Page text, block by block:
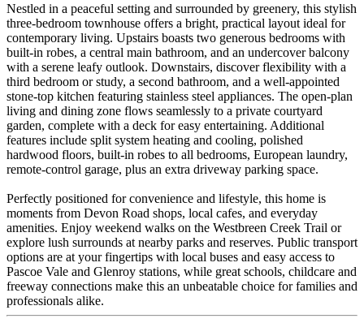
Nestled in a peaceful setting and surrounded by greenery, this stylish
three-bedroom townhouse offers a bright, practical layout ideal for
contemporary living. Upstairs boasts two generous bedrooms with
built-in robes, a central main bathroom, and an undercover balcony
with a serene leafy outlook. Downstairs, discover flexibility with a
third bedroom or study, a second bathroom, and a well-appointed
stone-top kitchen featuring stainless steel appliances. The open-plan
living and dining zone flows seamlessly to a private courtyard
garden, complete with a deck for easy entertaining. Additional
features include split system heating and cooling, polished
hardwood floors, built-in robes to all bedrooms, European laundry,
remote-control garage, plus an extra driveway parking space.
Perfectly positioned for convenience and lifestyle, this home is
moments from Devon Road shops, local cafes, and everyday
amenities. Enjoy weekend walks on the Westbreen Creek Trail or
explore lush surrounds at nearby parks and reserves. Public transport
options are at your fingertips with local buses and easy access to
Pascoe Vale and Glenroy stations, while great schools, childcare and
freeway connections make this an unbeatable choice for families and
professionals alike.